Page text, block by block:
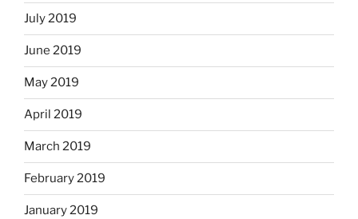
July 2019
June 2019
May 2019
April 2019
March 2019
February 2019
January 2019